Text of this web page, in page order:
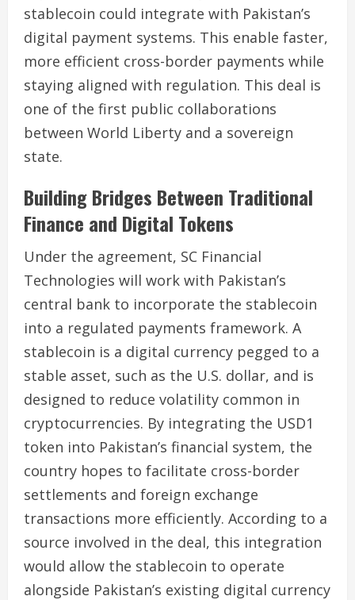
stablecoin could integrate with Pakistan’s
digital payment systems. This enable faster,
more efficient cross-border payments while
staying aligned with regulation. This deal is
one of the first public collaborations
between World Liberty and a sovereign
state.
Building Bridges Between Traditional
Finance and Digital Tokens
Under the agreement, SC Financial
Technologies will work with Pakistan’s
central bank to incorporate the stablecoin
into a regulated payments framework. A
stablecoin is a digital currency pegged to a
stable asset, such as the U.S. dollar, and is
designed to reduce volatility common in
cryptocurrencies. By integrating the USD1
token into Pakistan’s financial system, the
country hopes to facilitate cross-border
settlements and foreign exchange
transactions more efficiently. According to a
source involved in the deal, this integration
would allow the stablecoin to operate
alongside Pakistan’s existing digital currency